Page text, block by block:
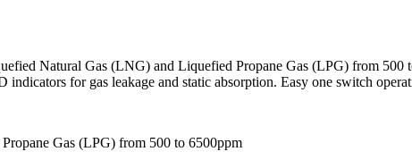
Natural Gas (LNG) and Liquefied Propane Gas (LPG) from
for gas leakage and static absorption. Easy one switch
Gas (LPG) from 500 to 6500ppm